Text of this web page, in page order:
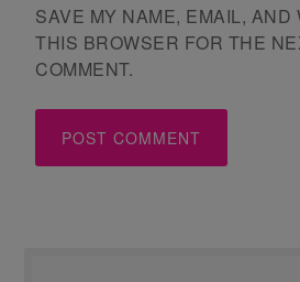
SAVE MY NAME, EMAIL, AND
THIS BROWSER FOR THE
COMMENT.